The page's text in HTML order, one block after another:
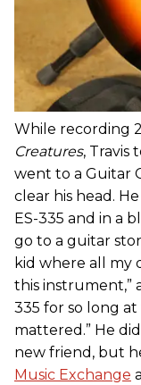
While recording
Creatures, Travis
went to a Guitar
clear his head.
ES-335 and in a
go to a guitar
kid where all my
this instrument,”
335 for so long
mattered.” He
new friend, but
Music Exchange